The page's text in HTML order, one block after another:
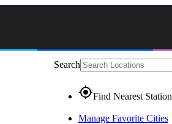
Search
gps_fixedFind Nearest Station
Manage Favorite Cities